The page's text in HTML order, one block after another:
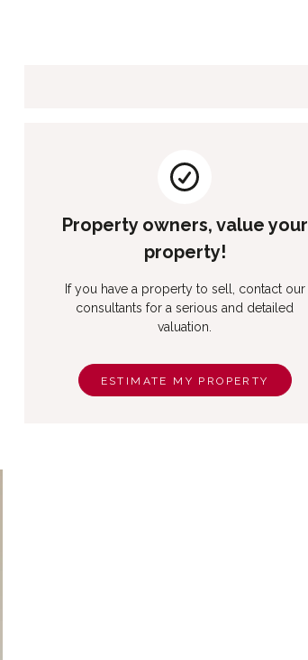
Property owners, value your
property!
If you have a property to sell, contact our
consultants for a serious and detailed
valuation.
ESTIMATE MY PROPERTY